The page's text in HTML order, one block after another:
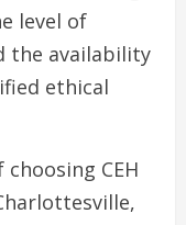
level of
the availability
ethical
CEH